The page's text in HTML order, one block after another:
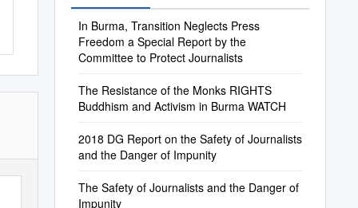
In Burma, Transition Neglects Press
Freedom a Special Report by the
Committee to Protect Journalists
The Resistance of the Monks RIGHTS
Buddhism and Activism in Burma WATCH
2018 DG Report on the Safety of Journalists
and the Danger of Impunity
The Safety of Journalists and the Danger of
Impunity